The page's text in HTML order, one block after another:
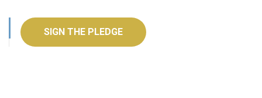
SIGN THE PLEDGE